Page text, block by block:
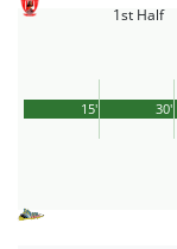
1st Half
15' 30'